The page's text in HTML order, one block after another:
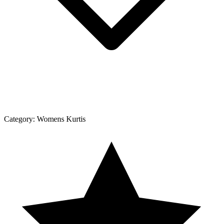
Category: Womens Kurtis